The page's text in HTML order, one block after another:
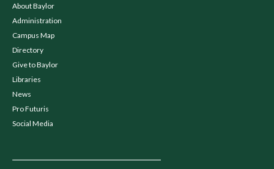
About Baylor
Administration
Campus Map
Directory
Give to Baylor
Libraries
News
Pro Futuris
Social Media